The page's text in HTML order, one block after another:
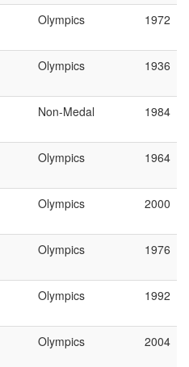
Olympics 1972
Olympics 1936
Non-Medal 1984
Olympics 1964
Olympics 2000
Olympics 1976
Olympics 1992
Olympics 2004